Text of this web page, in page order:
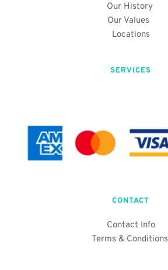
Our History
Our Values
Locations
SERVICES
CONTACT
Contact Info
Terms & Conditions